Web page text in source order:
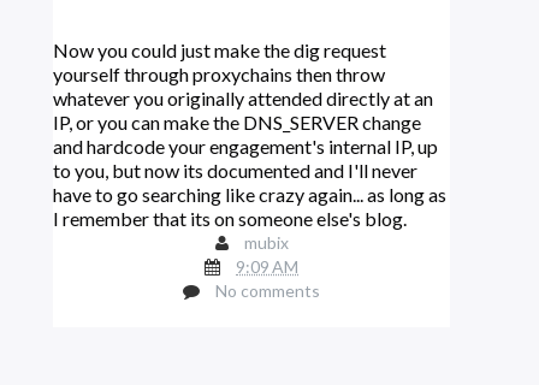
Now you could just make the dig request
yourself through proxychains then throw
whatever you originally attended directly at an
IP, or you can make the DNS_SERVER change
and hardcode your engagement's internal IP, up
to you, but now its documented and I'll never
have to go searching like crazy again... as long as
I remember that its on someone else's blog.
mubix
9:09 AM
No comments